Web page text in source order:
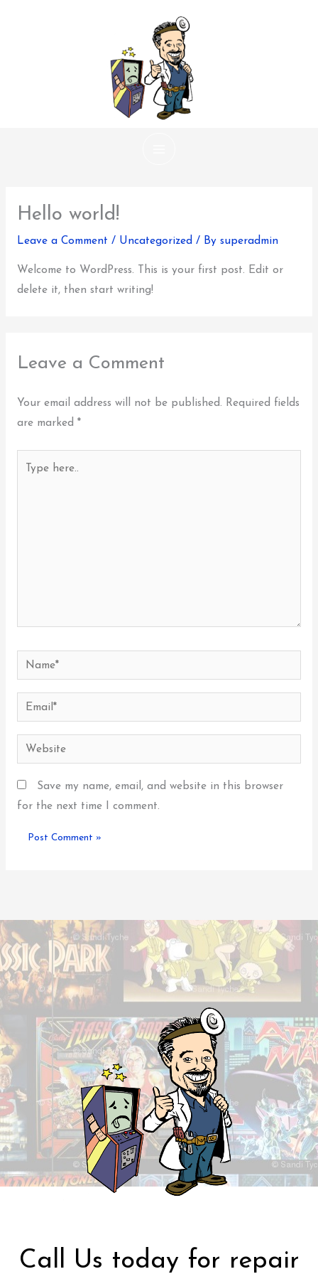
Hello world!
Leave a Comment / Uncategorized / By superadmin
Welcome to WordPress. This is your first post. Edit or
delete it, then start writing!
Leave a Comment
Your email address will not be published. Required fields
are marked *
Name*
Email*
Website
Save my name, email, and website in this browser
for the next time I comment.
Call Us today for repair